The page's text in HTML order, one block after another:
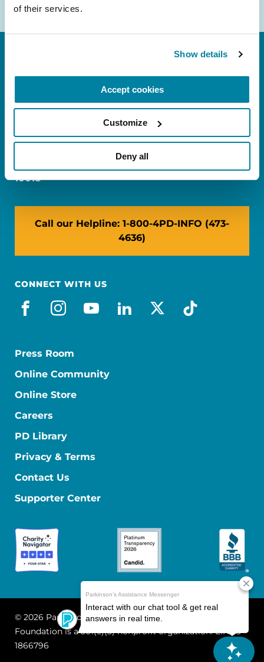
of their services.
Show details
Accept cookies
Customize
Deny all
FL: 5757 Waterford District Drive, Ste 310,
Miami, FL 33126
NY: 1350 Broadway, Ste 1530, New York, NY
10018
Call our Helpline: 1-800-4PD-INFO (473-
4636)
CONNECT WITH US
facebook
instagram
youtube
linkedin
x-socialtiktok
Press Room
Online Community
Online Store
Careers
PD Library
Privacy & Terms
Contact Us
Supporter Center
© 2026 Parkinson's Foundation
The Parkinson's
Foundation is a 501(c)(3) nonprofit organization. EIN: 13-
1866796